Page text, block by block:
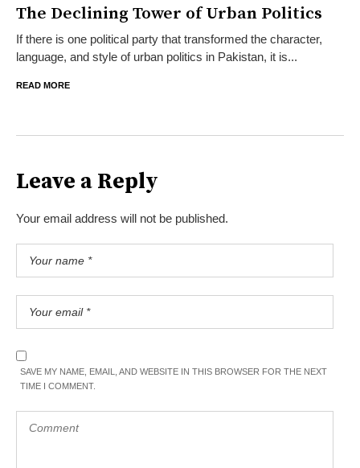
The Declining Tower of Urban Politics
If there is one political party that transformed the character,
language, and style of urban politics in Pakistan, it is...
READ MORE
Leave a Reply
Your email address will not be published.
SAVE MY NAME, EMAIL, AND WEBSITE IN THIS BROWSER FOR THE NEXT
TIME I COMMENT.